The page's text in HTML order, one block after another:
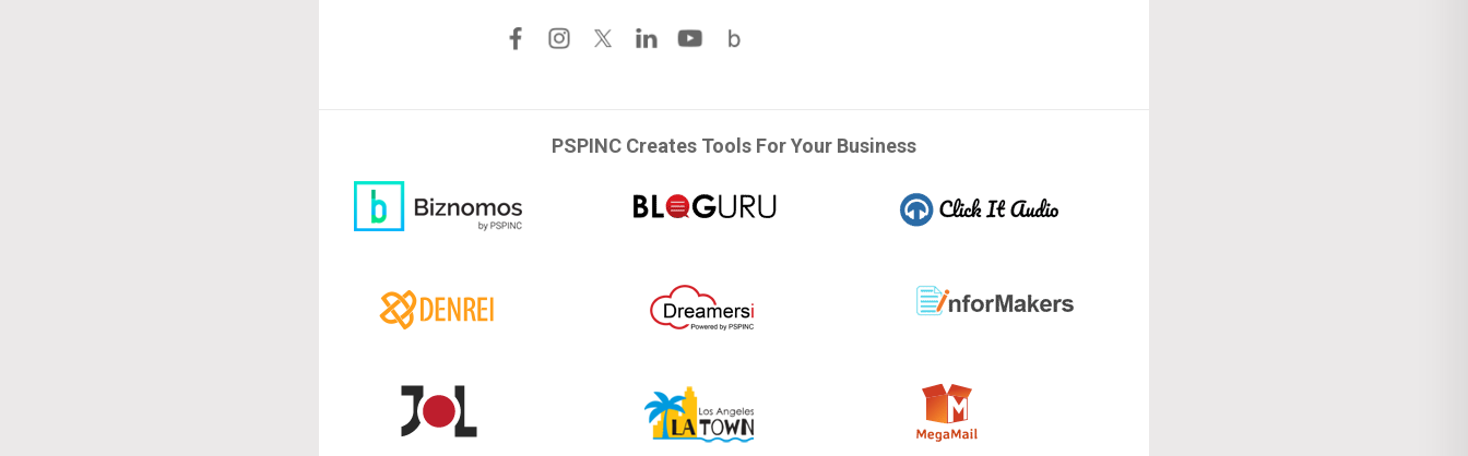
PSPINC Creates Tools For Your Business